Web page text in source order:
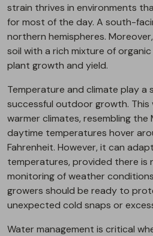
strain thrives in environments
for most of the day. A south-
northern hemispheres.
soil with a rich mixture of
plant growth and yield.
Temperature and climate play a
successful outdoor growth.
warmer climates, resembling the
daytime temperatures hover
Fahrenheit. However, it can
temperatures, provided there is
monitoring of weather
growers should be ready to
unexpected cold snaps or
Water management is critical